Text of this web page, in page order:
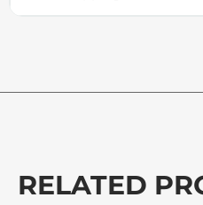
RELATED